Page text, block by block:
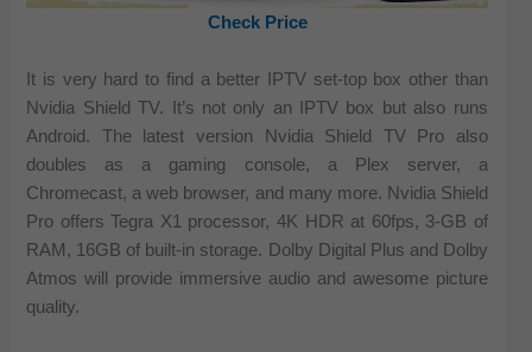
Check Price
It is very hard to find a better IPTV set-top box other than
Nvidia Shield TV. It’s not only an IPTV box but also runs
Android. The latest version Nvidia Shield TV Pro also
doubles as a gaming console, a Plex server, a
Chromecast, a web browser, and many more. Nvidia Shield
Pro offers Tegra X1 processor, 4K HDR at 60fps, 3-GB of
RAM, 16GB of built-in storage. Dolby Digital Plus and Dolby
Atmos will provide immersive audio and awesome picture
quality.